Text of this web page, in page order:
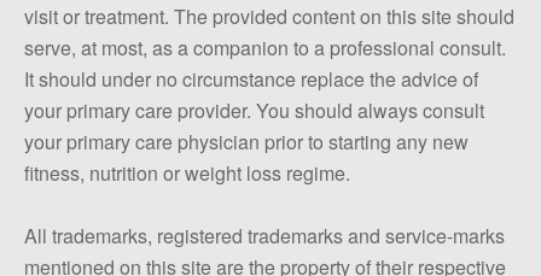
visit or treatment. The provided content on this site should
serve, at most, as a companion to a professional consult.
It should under no circumstance replace the advice of
your primary care provider. You should always consult
your primary care physician prior to starting any new
fitness, nutrition or weight loss regime.
All trademarks, registered trademarks and service-marks
mentioned on this site are the property of their respective